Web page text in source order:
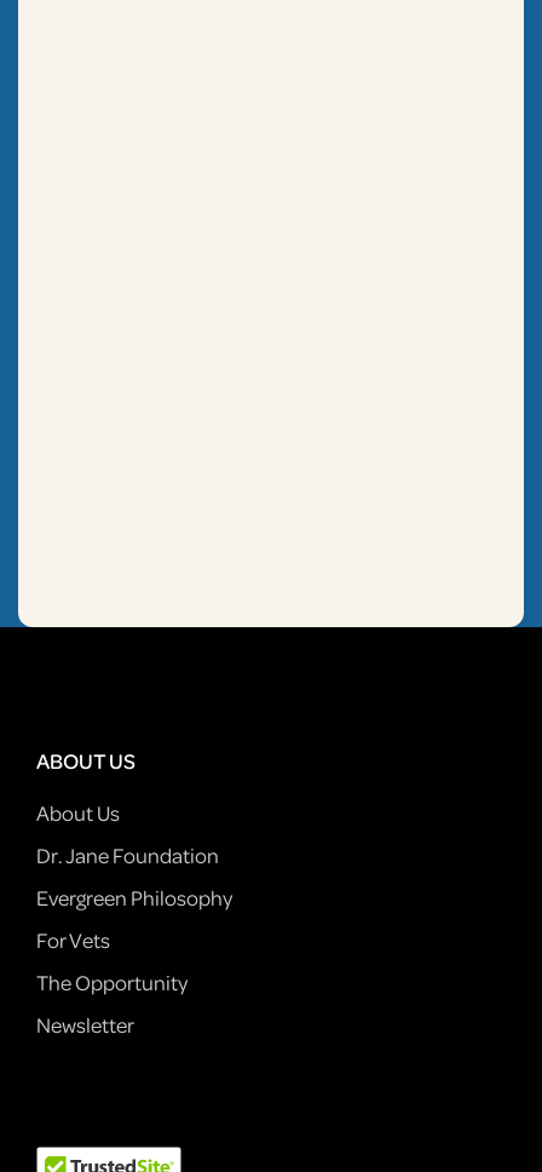
ABOUT US
About Us
Dr. Jane Foundation
Evergreen Philosophy
For Vets
The Opportunity
Newsletter